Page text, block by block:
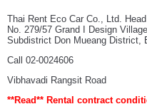
Thai Rent Eco Car Co., Ltd.
No. 279/57 Grand I Design
Subdistrict Don Mueang District,
Call 02-0024606
Vibhavadi Rangsit Road
**Read** Rental contract